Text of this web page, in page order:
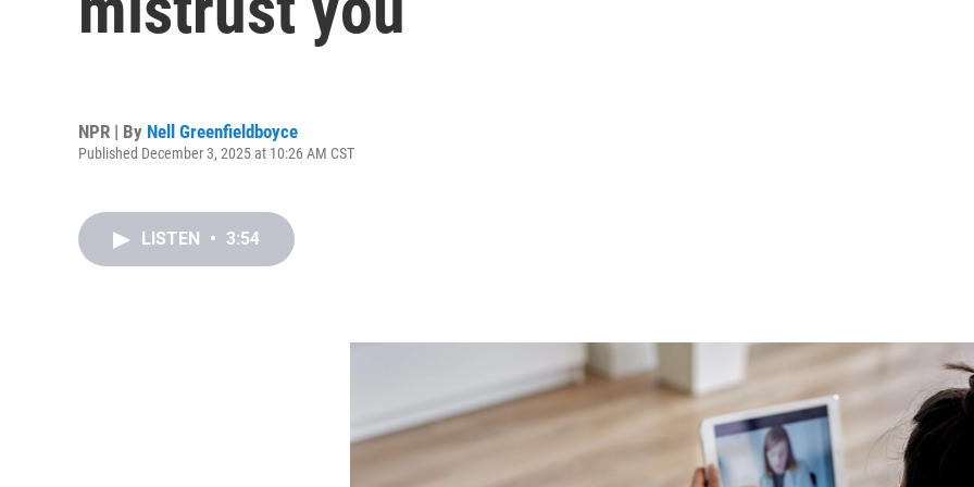
NPR | By Nell Greenfieldboyce
Published December 3, 2025 at 10:26 AM CST
LISTEN • 3:54